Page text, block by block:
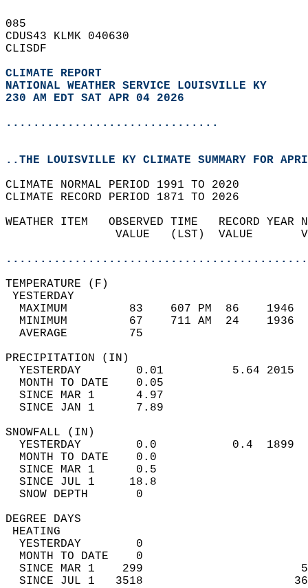
085
CDUS43 KLMK 040630
CLISDF
CLIMATE REPORT
NATIONAL WEATHER SERVICE LOUISVILLE KY
230 AM EDT SAT APR 04 2026
...............................
..THE LOUISVILLE KY CLIMATE SUMMARY FOR
CLIMATE NORMAL PERIOD 1991 TO 2020
CLIMATE RECORD PERIOD 1871 TO 2026
WEATHER ITEM   OBSERVED TIME   RECORD
VALUE   (LST)  VALUE
MAXIMUM         83    607 PM  86
MINIMUM         67    711 AM  24
AVERAGE         75
YESTERDAY        0.01          5.64
MONTH TO DATE    0.05
SINCE MAR 1      4.97
SINCE JAN 1      7.89
YESTERDAY        0.0           0.4
MONTH TO DATE    0.0
SINCE MAR 1      0.5
SINCE JUL 1     18.8
SNOW DEPTH
DEGREE
YESTERDAY        0
MONTH TO DATE    0
SINCE MAR 1    299
SINCE JUL 1   3518